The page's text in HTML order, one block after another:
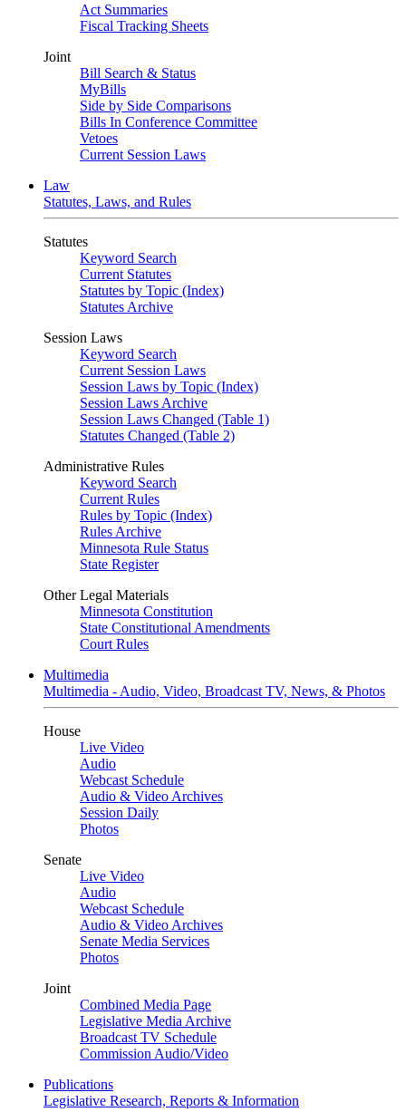
Act Summaries
Fiscal Tracking Sheets
Joint
Bill Search & Status
MyBills
Side by Side Comparisons
Bills In Conference Committee
Vetoes
Current Session Laws
Law
Statutes, Laws, and Rules
Statutes
Keyword Search
Current Statutes
Statutes by Topic (Index)
Statutes Archive
Session Laws
Keyword Search
Current Session Laws
Session Laws by Topic (Index)
Session Laws Archive
Session Laws Changed (Table 1)
Statutes Changed (Table 2)
Administrative Rules
Keyword Search
Current Rules
Rules by Topic (Index)
Rules Archive
Minnesota Rule Status
State Register
Other Legal Materials
Minnesota Constitution
State Constitutional Amendments
Court Rules
Multimedia
Multimedia - Audio, Video, Broadcast TV, News, & Photos
House
Live Video
Audio
Webcast Schedule
Audio & Video Archives
Session Daily
Photos
Senate
Live Video
Audio
Webcast Schedule
Audio & Video Archives
Senate Media Services
Photos
Joint
Combined Media Page
Legislative Media Archive
Broadcast TV Schedule
Commission Audio/Video
Publications
Legislative Research, Reports & Information